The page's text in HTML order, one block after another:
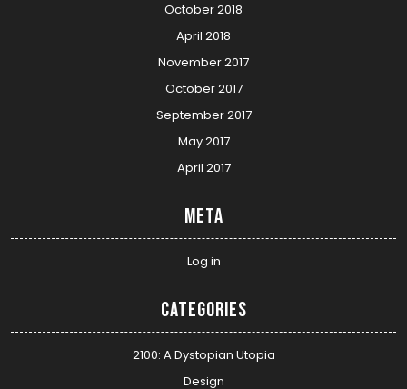
October 2018
April 2018
November 2017
October 2017
September 2017
May 2017
April 2017
Meta
Log in
Categories
2100: A Dystopian Utopia
Design